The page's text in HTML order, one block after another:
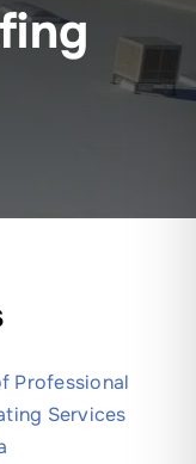
Professional
Services